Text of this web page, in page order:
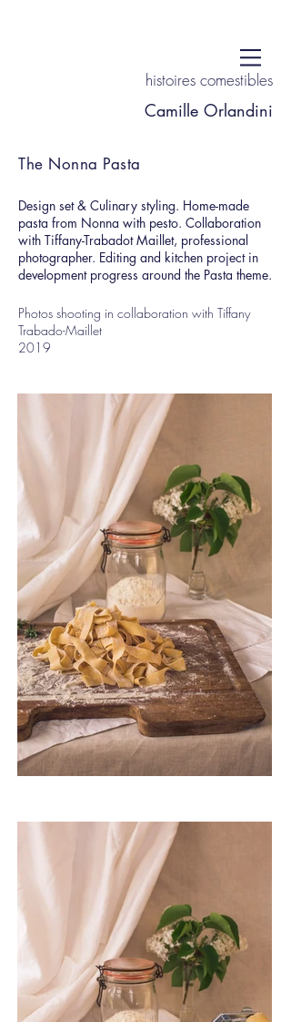
histoires comestibles
Camille Orlandini
The Nonna Pasta
Design set & Culinary styling. Home-made
pasta from Nonna with pesto. Collaboration
with Tiffany-Trabadot Maillet, professional
photographer. Editing and kitchen project in
development progress around the Pasta theme.
Photos shooting in collaboration with Tiffany
Trabado-Maillet
2019